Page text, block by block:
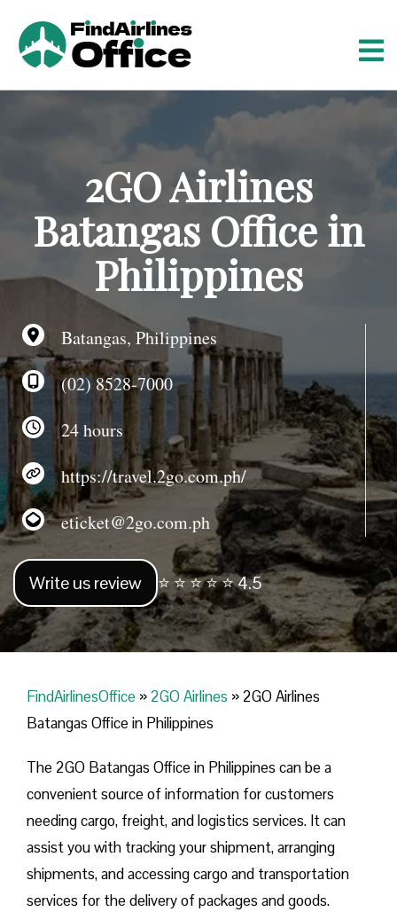
t
2GO Airlines
Batangas Office in
Philippines
Batangas, Philippines
(02) 8528-7000
24 hours
https://travel.2go.com.ph/
eticket@2go.com.ph
Write us review ⭐ ⭐ ⭐ ⭐ ⭐ 4.5
FindAirlinesOffice »2GO Airlines »2GO Airlines
Batangas Office in Philippines
The 2GO Batangas Office in Philippines can be a
convenient source of information for customers
needing cargo, freight, and logistics services. It can
assist you with tracking your shipment, arranging
shipments, and accessing cargo and transportation
services for the delivery of packages and goods.